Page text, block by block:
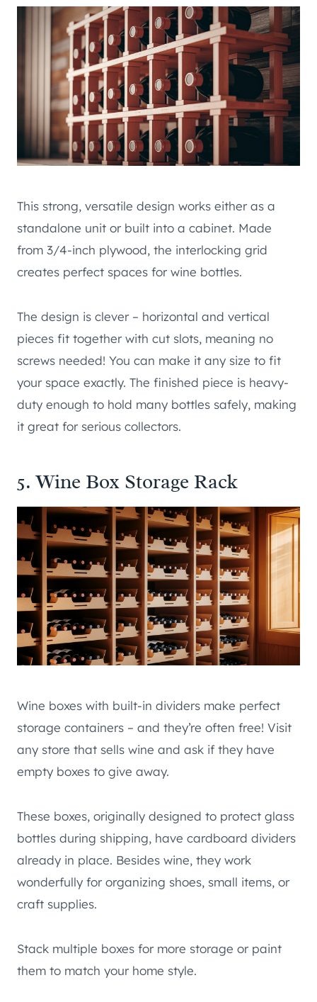
This strong, versatile design works either as a
standalone unit or built into a cabinet. Made
from 3/4-inch plywood, the interlocking grid
creates perfect spaces for wine bottles.
The design is clever – horizontal and vertical
pieces fit together with cut slots, meaning no
screws needed! You can make it any size to fit
your space exactly. The finished piece is heavy-
duty enough to hold many bottles safely, making
it great for serious collectors.
5. Wine Box Storage Rack
Wine boxes with built-in dividers make perfect
storage containers – and they’re often free! Visit
any store that sells wine and ask if they have
empty boxes to give away.
These boxes, originally designed to protect glass
bottles during shipping, have cardboard dividers
already in place. Besides wine, they work
wonderfully for organizing shoes, small items, or
craft supplies.
Stack multiple boxes for more storage or paint
them to match your home style.